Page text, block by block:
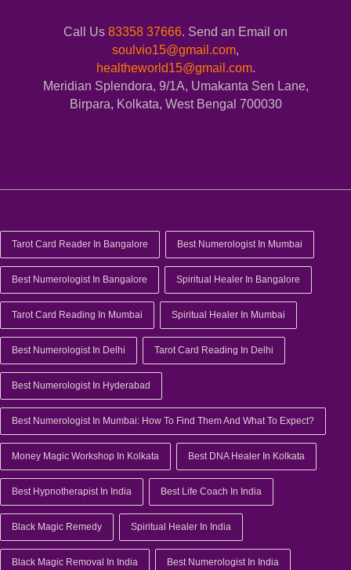
Call Us 83358 37666. Send an Email on
soulvio15@gmail.com,
healtheworld15@gmail.com.
Meridian Splendora, 9/1A, Umakanta Sen Lane,
Birpara, Kolkata, West Bengal 700030
Tarot Card Reader In Bangalore Best Numerologist In Mumbai
Best Numerologist In Bangalore Spiritual Healer In Bangalore
Tarot Card Reading In Mumbai Spiritual Healer In Mumbai
Best Numerologist In Delhi Tarot Card Reading In Delhi
Best Numerologist In Hyderabad
Best Numerologist In Mumbai: How To Find Them And What To Expect?
Money Magic Workshop In Kolkata Best DNA Healer In Kolkata
Best Hypnotherapist In India Best Life Coach In India
Black Magic Remedy Spiritual Healer In India
Black Magic Removal In India Best Numerologist In India